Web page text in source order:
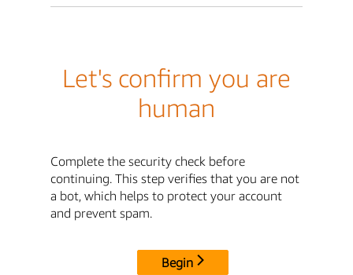
Let's confirm you are
human
Complete the security check before
continuing. This step verifies that you are not
a bot, which helps to protect your account
and prevent spam.
Begin